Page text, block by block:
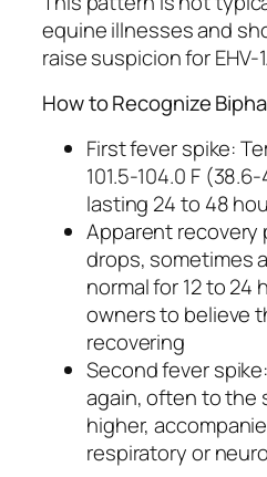
equine illnesses and
raise suspicion for EHV-1.
How to Recognize
First fever spike:
101.5-104.0 F
lasting 24 to 48
Apparent recovery
drops, sometimes
normal for 12 to 24
owners to believe
recovering
Second fever
again, often to the
higher,
respiratory or